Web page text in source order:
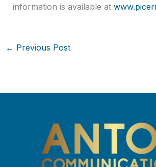
information is available at
← Previous Post